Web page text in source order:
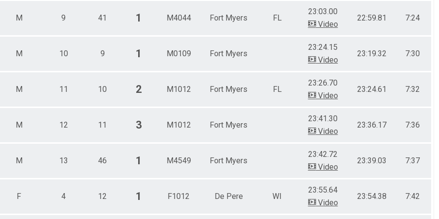
M 9 41 1 M4044 Fort Myers FL
23:03.00
Video
22:59.81 7:24
M 10 9 1 M0109 Fort Myers
23:24.15
Video
23:19.32 7:30
M 11 10 2 M1012 Fort Myers FL
23:26.70
Video
23:24.61 7:32
M 12 11 3 M1012 Fort Myers
23:41.30
Video
23:36.17 7:36
M 13 46 1 M4549 Fort Myers
23:42.72
Video
23:39.03 7:37
F 4 12 1 F1012 De Pere WI
23:55.64
Video
23:54.38 7:42